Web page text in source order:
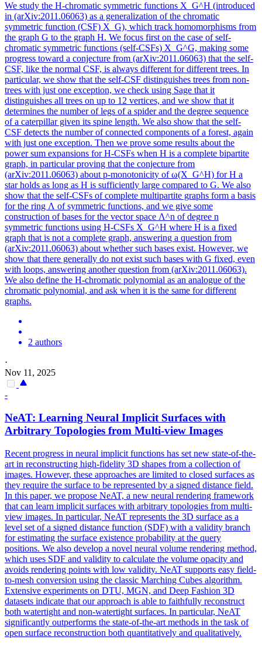
We study the H-chromatic symmetric functions X_G^H (introduced
in (arXiv:2011.06063) as a generalization of the chromatic
symmetric function (CSF) X_G), which track homomorphisms from
the graph G to the graph H. We focus first on the case of self-
chromatic symmetric functions (self-CSFs) X_G^G, making some
progress toward a conjecture from (arXiv:2011.06063) that the self-
CSF, like the normal CSF, is always different for different trees. In
particular, we show that the self-CSF distinguishes trees from non-
trees with just one exception, we check using Sage that it
distinguishes all trees on up to 12 vertices, and we show that it
determines the number of legs of a spider and the degree sequence
of a caterpillar given its spine length. We also show that the self-
CSF detects the number of connected components of a forest, again
with just one exception. Then we prove some results about the
power sum expansions for H-CSFs when H is a complete bipartite
graph, in particular proving that the conjecture from
(arXiv:2011.06063) about p-monotonicity of ω(X_G^H) for H a
star holds as long as H is sufficiently large compared to G. We also
show that the self-CSFs of complete multipartite graphs form a basis
for the ring Λ of symmetric functions, and we give some
construction of bases for the vector space Λ^n of degree n
symmetric functions using H-CSFs X_G^H where H is a fixed
graph that is not a complete graph, answering a question from
(arXiv:2011.06063) about whether such bases exist. However, we
show that there generally do not exist such bases with G fixed, even
with loops, answering another question from (arXiv:2011.06063).
We also define the H-chromatic polynomial as an analogue of the
chromatic polynomial, and ask when it is the same for different
graphs.
2 authors
·
Nov 11, 2025
-
NeAT: Learning Neural Implicit Surfaces with
Arbitrary Topologies from Multi-view Images
Recent progress in neural implicit functions has set new state-of-the-
art in reconstructing high-fidelity 3D shapes from a collection of
images. However, these approaches are limited to closed surfaces as
they require the surface to be represented by a signed distance field.
In this paper, we propose NeAT, a new neural rendering framework
that can learn implicit surfaces with arbitrary topologies from multi-
view images. In particular, NeAT represents the 3D surface as a
level set of a signed distance function (SDF) with a validity branch
for estimating the surface existence probability at the query
positions. We also develop a novel neural volume rendering method,
which uses SDF and validity to calculate the volume opacity and
avoids rendering points with low validity. NeAT supports easy field-
to-mesh conversion using the classic Marching Cubes algorithm.
Extensive experiments on DTU, MGN, and Deep Fashion 3D
datasets indicate that our approach is able to faithfully reconstruct
both watertight and non-watertight surfaces. In particular, NeAT
significantly outperforms the state-of-the-art methods in the task of
open surface reconstruction both quantitatively and qualitatively.